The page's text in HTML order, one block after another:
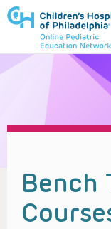
to review
Bench